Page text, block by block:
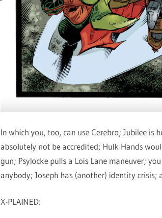
In which you, too, can use Cerebro; Jubilee is
absolutely not be accredited; Hulk Hands
gun; Psylocke pulls a Lois Lane maneuver;
anybody; Joseph has (another) identity crisis;
X-PLAINED: